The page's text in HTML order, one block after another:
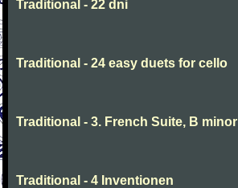
Traditional - 22 dni
Traditional - 24 easy duets for cello
Traditional - 3. French Suite, B minor
Traditional - 4 Inventionen